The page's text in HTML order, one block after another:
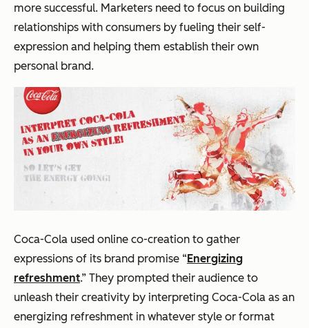
more successful. Marketers need to focus on building
relationships with consumers by fueling their self-
expression and helping them establish their own
personal brand.
Coca-Cola used online co-creation to gather
expressions of its brand promise “Energizing
refreshment.” They prompted their audience to
unleash their creativity by interpreting Coca-Cola as an
energizing refreshment in whatever style or format